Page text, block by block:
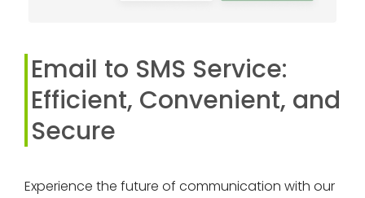
Email to SMS Service:
Efficient, Convenient, and
Secure
Experience the future of communication with our